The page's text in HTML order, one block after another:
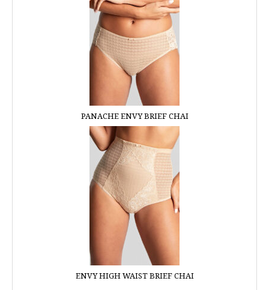
PANACHE ENVY BRIEF CHAI
ENVY HIGH WAIST BRIEF CHAI